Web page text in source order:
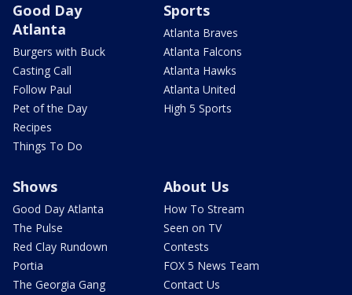
Good Day
Atlanta
Burgers with Buck
Casting Call
Follow Paul
Pet of the Day
Recipes
Things To Do
Sports
Atlanta Braves
Atlanta Falcons
Atlanta Hawks
Atlanta United
High 5 Sports
Shows
Good Day Atlanta
The Pulse
Red Clay Rundown
Portia
The Georgia Gang
About Us
How To Stream
Seen on TV
Contests
FOX 5 News Team
Contact Us